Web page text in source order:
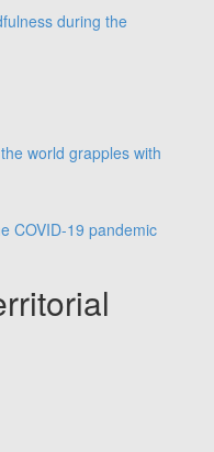
during the
world grapples with
COVID-19 pandemic